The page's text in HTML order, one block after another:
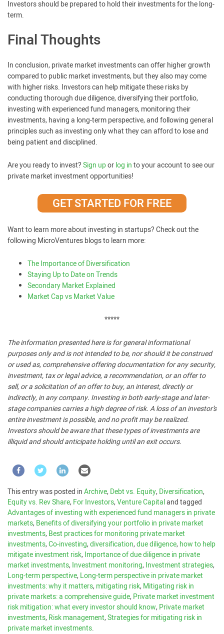
Investors should be prepared to hold their investments for the long-
term.
Final Thoughts
In conclusion, private market investments can offer higher growth
compared to public market investments, but they also may come
with higher risks. Investors can help mitigate these risks by
conducting thorough due diligence, diversifying their portfolio,
investing with experienced fund managers, monitoring their
investments, having a long-term perspective, and following general
principles such as investing only what they can afford to lose and
being patient and disciplined.
Are you ready to invest?Sign uporlog into your account to see our
private market investment opportunities!
GET STARTED FOR FREE
Want to learn more about investing in startups? Check out the
following MicroVentures blogs to learn more:
The Importance of Diversification
Staying Up to Date on Trends
Secondary Market Explained
Market Cap vs Market Value
*****
The information presented here is for general informational
purposes only and is not intended to be, nor should it be construed
or used as, comprehensive offering documentation for any security,
investment, tax or legal advice, a recommendation, or an offer to
sell, or a solicitation of an offer to buy, an interest, directly or
indirectly, in any company. Investing in both early-stage and later-
stage companies carries a high degree of risk. A loss of an investor’s
entire investment is possible, and no profit may be realized.
Investors should be aware that these types of investments are
illiquid and should anticipate holding until an exit occurs.
This entry was posted inArchive,Debt vs. Equity,Diversification,
Equity vs. Rev Share,For Investors,Venture Capitaland tagged
Advantages of investing with experienced fund managers in private
markets,Benefits of diversifying your portfolio in private market
investments,Best practices for monitoring private market
investments,Co-investing,diversification,due diligence,how to help
mitigate investment risk,Importance of due diligence in private
market investments,Investment monitoring,Investment strategies,
Long-term perspective,Long-term perspective in private market
investments: why it matters,mitigating risk,Mitigating risk in
private markets: a comprehensive guide,Private market investment
risk mitigation: what every investor should know,Private market
investments,Risk management,Strategies for mitigating risk in
private market investments.